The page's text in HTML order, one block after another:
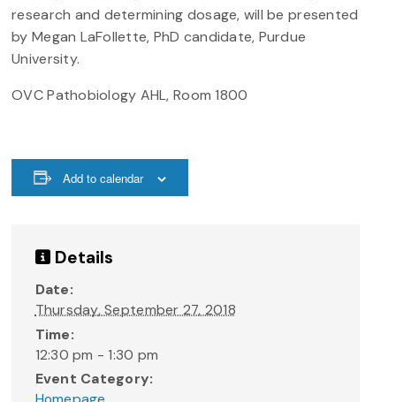
research and determining dosage, will be presented
by Megan LaFollette, PhD candidate, Purdue
University.
OVC Pathobiology AHL, Room 1800
Add to calendar
Details
Date:
Thursday, September 27, 2018
Time:
12:30 pm - 1:30 pm
Event Category: